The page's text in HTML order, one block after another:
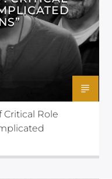
Critical Role